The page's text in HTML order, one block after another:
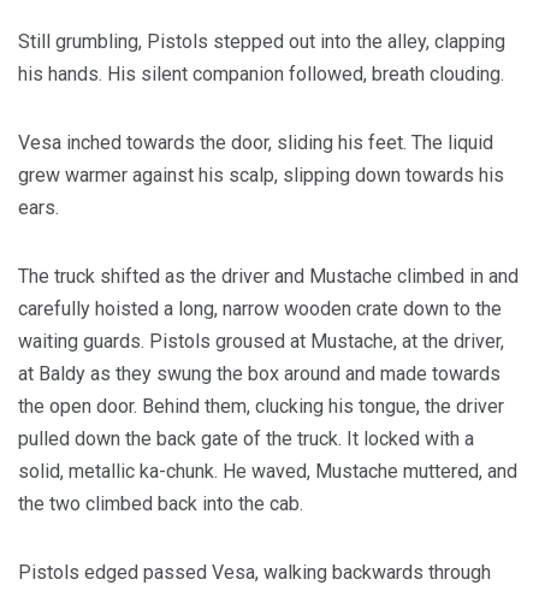
Still grumbling, Pistols stepped out into the alley, clapping
his hands. His silent companion followed, breath clouding.
Vesa inched towards the door, sliding his feet. The liquid
grew warmer against his scalp, slipping down towards his
ears.
The truck shifted as the driver and Mustache climbed in and
carefully hoisted a long, narrow wooden crate down to the
waiting guards. Pistols groused at Mustache, at the driver,
at Baldy as they swung the box around and made towards
the open door. Behind them, clucking his tongue, the driver
pulled down the back gate of the truck. It locked with a
solid, metallic ka-chunk. He waved, Mustache muttered, and
the two climbed back into the cab.
Pistols edged passed Vesa, walking backwards through